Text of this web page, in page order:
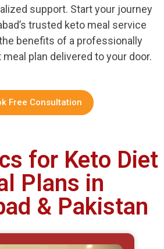
support. Start your journey
trusted keto meal service
benefits of a professionally
plan delivered to your door.
Free Consultation
for Keto Diet
Plans in
& Pakistan